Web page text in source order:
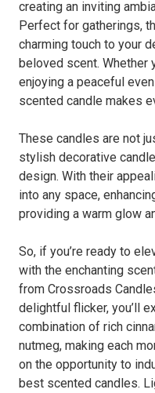
creating an inviting
Perfect for gatherings,
charming touch to your
beloved scent. Whether
enjoying a peaceful
scented candle makes
These candles are not
stylish decorative
design. With their
into any space,
providing a warm glow
So, if you’re ready to
with the enchanting
from Crossroads
delightful flicker, you’ll
combination of rich
nutmeg, making each
on the opportunity to
best scented candles.